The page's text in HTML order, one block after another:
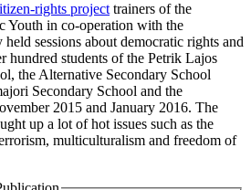
rights project trainers of the
Youth in co-operation with the
sessions about democratic rights and
hundred students of the Petrik Lajos
the Alternative Secondary School
Secondary School and the
2015 and January 2016. The
up a lot of hot issues such as the
multiculturalism and freedom of